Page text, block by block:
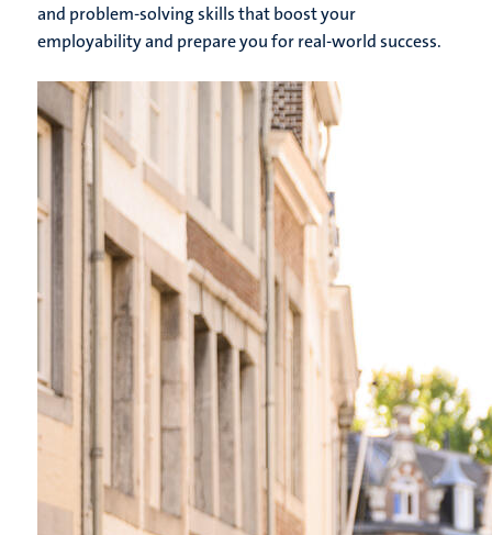
and problem-solving skills that boost your
employability and prepare you for real-world success.